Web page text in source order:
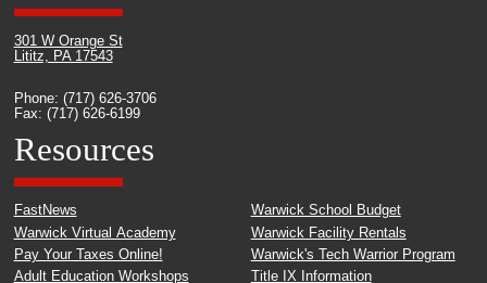
301 W Orange St
Lititz, PA 17543
Phone: (717) 626-3706
Fax: (717) 626-6199
Resources
FastNews
Warwick Virtual Academy
Pay Your Taxes Online!
Adult Education Workshops
Warwick School Budget
Warwick Facility Rentals
Warwick's Tech Warrior Program
Title IX Information